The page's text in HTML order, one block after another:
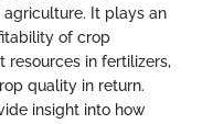
It plays an
of crop
resources in fertilizers,
quality in return.
insight into how